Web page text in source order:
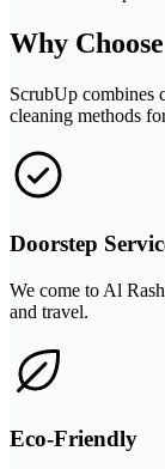
Why
ScrubUp combines
cleaning methods
Doorstep
We come to Al
and travel.
Eco-Friendly